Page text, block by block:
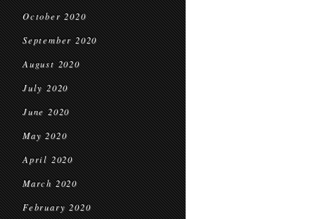
October 2020
September 2020
August 2020
July 2020
June 2020
May 2020
April 2020
March 2020
February 2020